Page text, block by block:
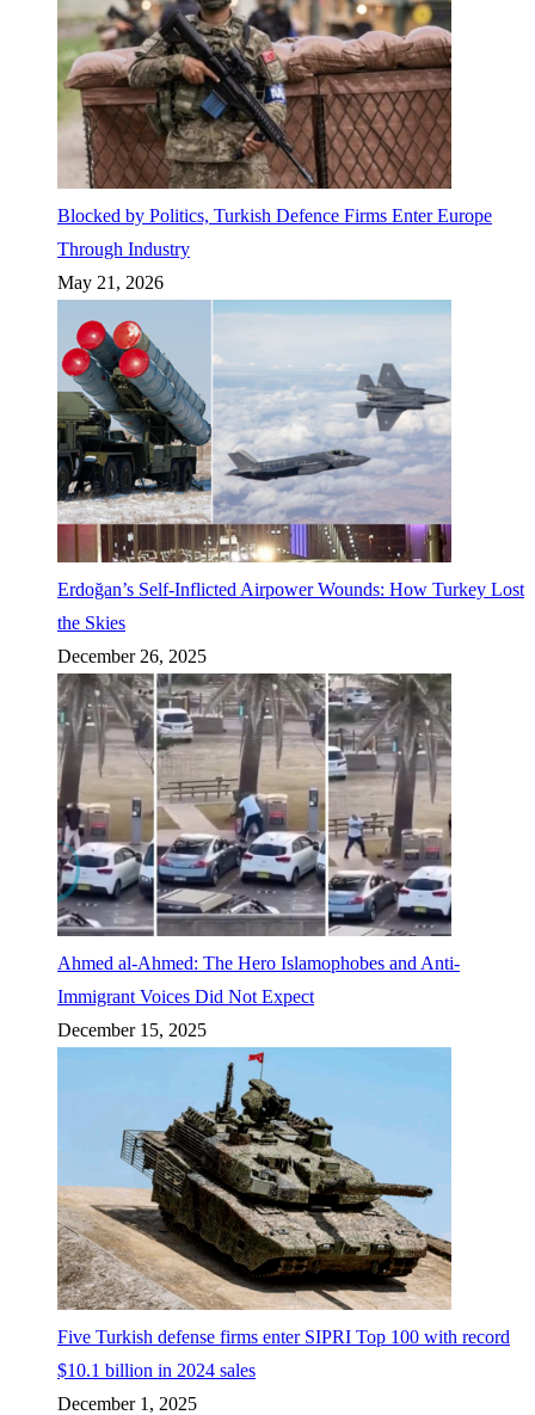
Blocked by Politics, Turkish Defence Firms Enter Europe
Through Industry
May 21, 2026
Erdoğan’s Self-Inflicted Airpower Wounds: How Turkey Lost
the Skies
December 26, 2025
Ahmed al-Ahmed: The Hero Islamophobes and Anti-
Immigrant Voices Did Not Expect
December 15, 2025
Five Turkish defense firms enter SIPRI Top 100 with record
$10.1 billion in 2024 sales
December 1, 2025